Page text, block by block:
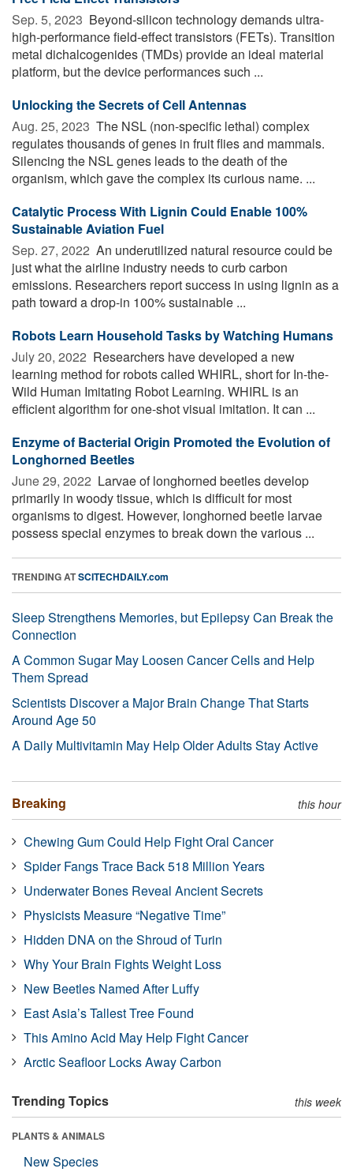
Sep. 5, 2023  Beyond-silicon technology demands ultra-
high-performance field-effect transistors (FETs). Transition
metal dichalcogenides (TMDs) provide an ideal material
platform, but the device performances such ...
Unlocking the Secrets of Cell Antennas
Aug. 25, 2023  The NSL (non-specific lethal) complex
regulates thousands of genes in fruit flies and mammals.
Silencing the NSL genes leads to the death of the
organism, which gave the complex its curious name. ...
Catalytic Process With Lignin Could Enable 100%
Sustainable Aviation Fuel
Sep. 27, 2022  An underutilized natural resource could be
just what the airline industry needs to curb carbon
emissions. Researchers report success in using lignin as a
path toward a drop-in 100% sustainable ...
Robots Learn Household Tasks by Watching Humans
July 20, 2022  Researchers have developed a new
learning method for robots called WHIRL, short for In-the-
Wild Human Imitating Robot Learning. WHIRL is an
efficient algorithm for one-shot visual imitation. It can ...
Enzyme of Bacterial Origin Promoted the Evolution of
Longhorned Beetles
June 29, 2022  Larvae of longhorned beetles develop
primarily in woody tissue, which is difficult for most
organisms to digest. However, longhorned beetle larvae
possess special enzymes to break down the various ...
TRENDING ATSCITECHDAILY.com
Sleep Strengthens Memories, but Epilepsy Can Break the
Connection
A Common Sugar May Loosen Cancer Cells and Help
Them Spread
Scientists Discover a Major Brain Change That Starts
Around Age 50
A Daily Multivitamin May Help Older Adults Stay Active
Breaking this hour
Chewing Gum Could Help Fight Oral Cancer
Spider Fangs Trace Back 518 Million Years
Underwater Bones Reveal Ancient Secrets
Physicists Measure “Negative Time”
Hidden DNA on the Shroud of Turin
Why Your Brain Fights Weight Loss
New Beetles Named After Luffy
East Asia’s Tallest Tree Found
This Amino Acid May Help Fight Cancer
Arctic Seafloor Locks Away Carbon
Trending Topics this week
PLANTS & ANIMALS
New Species